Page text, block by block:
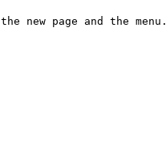
new page and the menu.